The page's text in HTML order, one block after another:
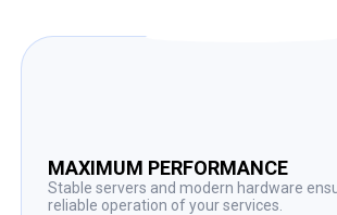
MAXIMUM PERFORMANCE
Stable servers and modern hardware
reliable operation of your services.